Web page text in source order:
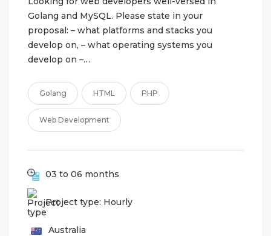
Golang and MySQL. Please state in your
proposal: – what platforms and stacks you
develop on, – what operating systems you
develop on –…
Golang HTML PHP
Web Development
03 to 06 months
Project type: Hourly
Australia